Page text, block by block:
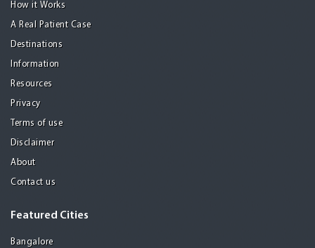
How it Works
A Real Patient Case
Destinations
Information
Resources
Privacy
Terms of use
Disclaimer
About
Contact us
Featured Cities
Bangalore